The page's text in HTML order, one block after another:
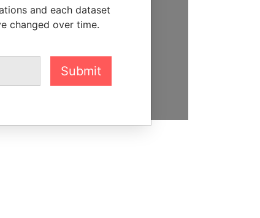
We depend on the generous
support of readers like you to
and each dataset
changed over time.
Submit